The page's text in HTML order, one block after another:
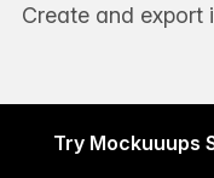
Create and export
Try Mockuuups